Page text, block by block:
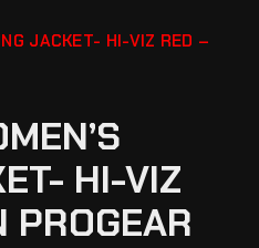
JACKET- HI-VIZ RED –
HI-VIZ
PROGEAR